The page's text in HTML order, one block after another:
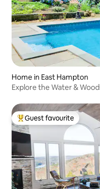
Home in East Hampton
Explore the Water &
Top guest favourite
Guest favourite